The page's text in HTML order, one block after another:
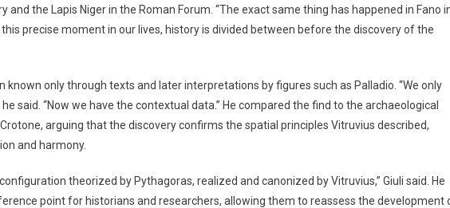
and the Lapis Niger in the Roman Forum. “The exact same thing has happened in Fano
this precise moment in our lives, history is divided between before the discovery of the
known only through texts and later interpretations by figures such as Palladio. “We only
said. “Now we have the contextual data.” He compared the find to the archaeological
arguing that the discovery confirms the spatial principles Vitruvius described,
and harmony.
theorized by Pythagoras, realized and canonized by Vitruvius,” Giuli said. He
point for historians and researchers, allowing them to reassess the development